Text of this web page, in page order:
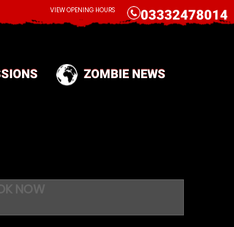
ZOMBIE NEWS
CALL 03332478014
VIEW OPENING HOURS
NOW